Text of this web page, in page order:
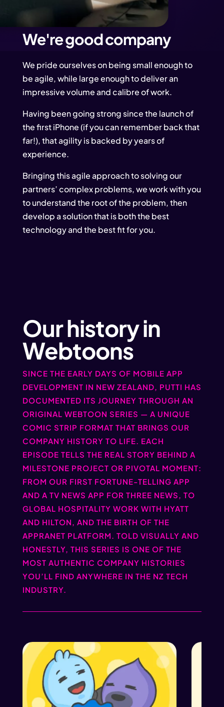
We're good company
We pride ourselves on being small enough to
be agile, while large enough to deliver an
impressive volume and calibre of work.
Having been going strong since the launch of
the first iPhone (if you can remember back that
far!), that agility is backed by years of
experience.
Bringing this agile approach to solving our
partners’ complex problems, we work with you
to understand the root of the problem, then
develop a solution that is both the best
technology and the best fit for you.
Our history in
Webtoons
SINCE THE EARLY DAYS OF MOBILE APP
DEVELOPMENT IN NEW ZEALAND, PUTTI HAS
DOCUMENTED ITS JOURNEY THROUGH AN
ORIGINAL WEBTOON SERIES — A UNIQUE
COMIC STRIP FORMAT THAT BRINGS OUR
COMPANY HISTORY TO LIFE. EACH
EPISODE TELLS THE REAL STORY BEHIND A
MILESTONE PROJECT OR PIVOTAL MOMENT:
FROM OUR FIRST FORTUNE-TELLING APP
AND A TV NEWS APP FOR THREE NEWS, TO
GLOBAL HOSPITALITY WORK WITH HYATT
AND HILTON, AND THE BIRTH OF THE
APPRANET PLATFORM. TOLD VISUALLY AND
HONESTLY, THIS SERIES IS ONE OF THE
MOST AUTHENTIC COMPANY HISTORIES
YOU’LL FIND ANYWHERE IN THE NZ TECH
INDUSTRY.